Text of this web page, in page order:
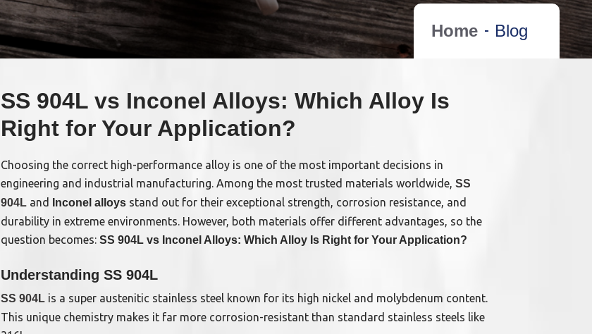
Home Blog
SS 904L vs Inconel Alloys: Which Alloy Is
Right for Your Application?
Choosing the correct high-performance alloy is one of the most important decisions in
engineering and industrial manufacturing. Among the most trusted materials worldwide,SS
904L and Inconel alloys stand out for their exceptional strength, corrosion resistance, and
durability in extreme environments. However, both materials offer different advantages, so the
question becomes:SS 904L vs Inconel Alloys: Which Alloy Is Right for Your Application?
Understanding SS 904L
SS 904L is a super austenitic stainless steel known for its high nickel and molybdenum content.
This unique chemistry makes it far more corrosion-resistant than standard stainless steels like